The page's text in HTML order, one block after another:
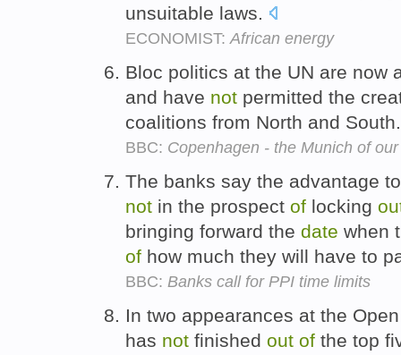
unsuitable laws.
ECONOMIST:African energy
Bloc politics at the UN are now
and have not permitted the
coalitions from North and
BBC: Copenhagen - the Munich of
The banks say the advantage
not in the prospect of locking
bringing forward the date when
of how much they will have to
BBC: Banks call for PPI time limits
In two appearances at the
has not finished out of the top